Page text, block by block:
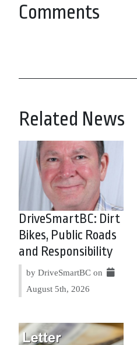
Comments
Related News
DriveSmartBC: Dirt
Bikes, Public Roads
and Responsibility
by DriveSmartBC on
August 5th, 2026